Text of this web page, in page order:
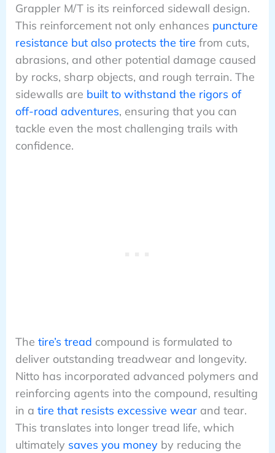
Grappler M/T is its reinforced sidewall design.
This reinforcement not only enhances puncture
resistance but also protects the tire from cuts,
abrasions, and other potential damage caused
by rocks, sharp objects, and rough terrain. The
sidewalls are built to withstand the rigors of
off-road adventures, ensuring that you can
tackle even the most challenging trails with
confidence.
The tire’s tread compound is formulated to
deliver outstanding treadwear and longevity.
Nitto has incorporated advanced polymers and
reinforcing agents into the compound, resulting
in a tire that resists excessive wearand tear.
This translates into longer tread life, which
ultimately saves you moneyby reducing the